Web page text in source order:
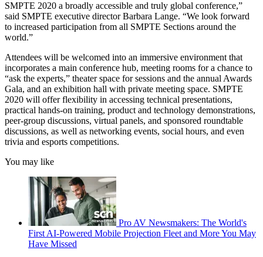
SMPTE 2020 a broadly accessible and truly global conference,”
said SMPTE executive director Barbara Lange. “We look forward
to increased participation from all SMPTE Sections around the
world.”
Attendees will be welcomed into an immersive environment that
incorporates a main conference hub, meeting rooms for a chance to
“ask the experts,” theater space for sessions and the annual Awards
Gala, and an exhibition hall with private meeting space. SMPTE
2020 will offer flexibility in accessing technical presentations,
practical hands-on training, product and technology demonstrations,
peer-group discussions, virtual panels, and sponsored roundtable
discussions, as well as networking events, social hours, and even
trivia and esports competitions.
You may like
Pro AV Newsmakers: The World's
First AI-Powered Mobile Projection Fleet and More You May
Have Missed